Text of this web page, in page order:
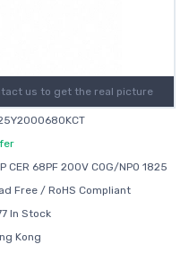
us to get the real picture
CER 68PF 200V C0G/NP0 1825
Free / RoHS Compliant
In Stock
Kong